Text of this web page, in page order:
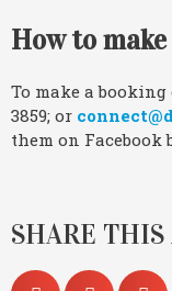
How to
To make a booking
3859; or
them on Facebook
SHARE